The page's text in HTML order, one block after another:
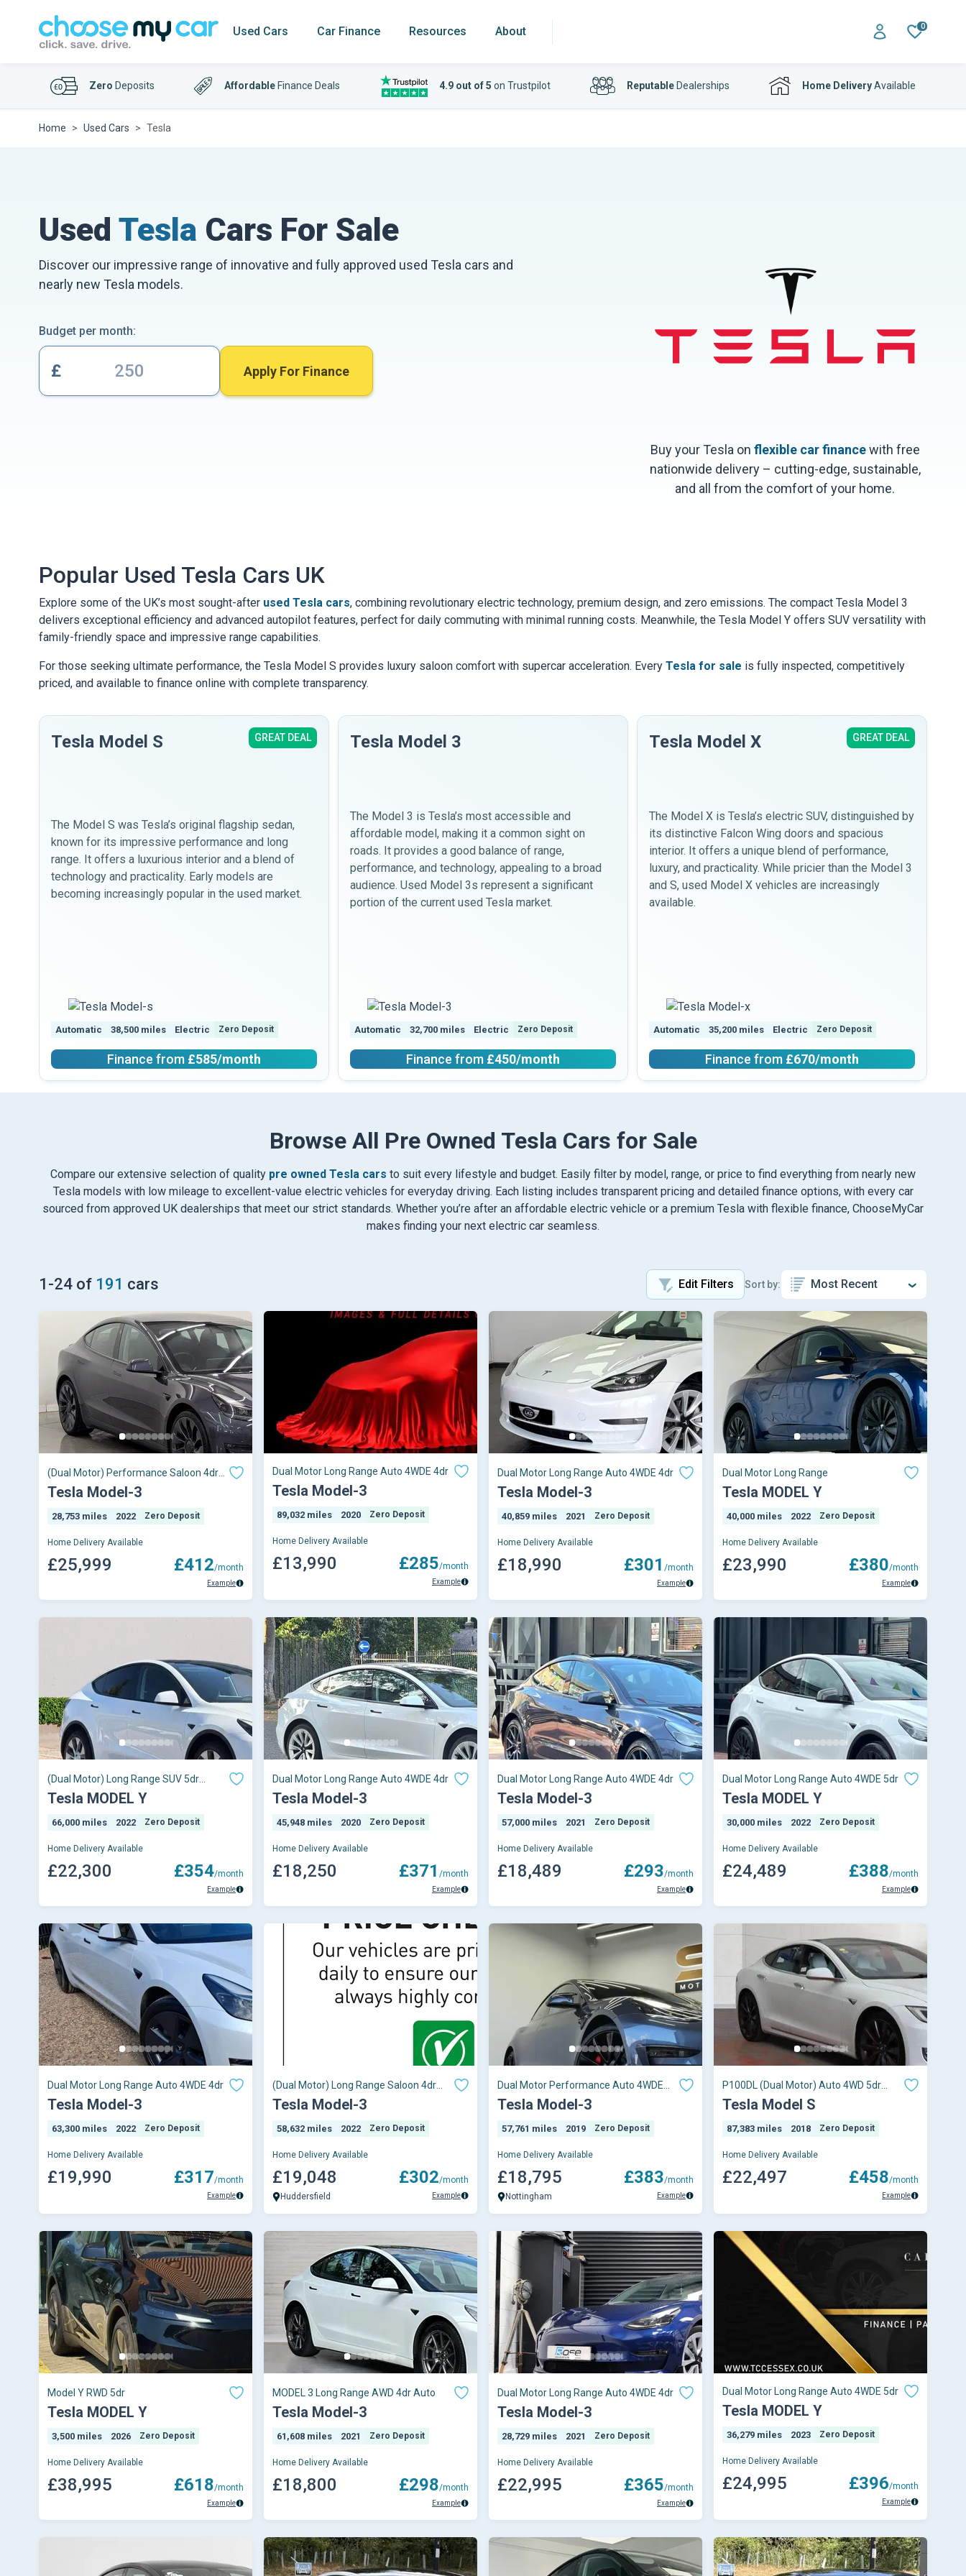
Used Cars Car Finance Resources About 0
Zero Deposits Affordable Finance Deals 4.9 out of 5 on Trustpilot ReputableDealerships Home DeliveryAvailable
Home Used Cars Tesla
Used Tesla Cars For Sale
Discover our impressive range of innovative and fully approved used Tesla cars and
nearly new Tesla models.
Budget per month:
£ Apply For Finance
Buy your Tesla on flexible car financewith free
nationwide delivery – cutting-edge, sustainable,
and all from the comfort of your home.
Popular Used Tesla Cars UK
Explore some of the UK’s most sought-after used Tesla cars, combining revolutionary electric technology, premium design, and zero emissions. The compact Tesla Model 3
delivers exceptional efficiency and advanced autopilot features, perfect for daily commuting with minimal running costs. Meanwhile, the Tesla Model Y offers SUV versatility with
family-friendly space and impressive range capabilities.
For those seeking ultimate performance, the Tesla Model S provides luxury saloon comfort with supercar acceleration. Every Tesla for sale is fully inspected, competitively
priced, and available to finance online with complete transparency.
Tesla Model S
The Model S was Tesla’s original flagship sedan,
known for its impressive performance and long
range. It offers a luxurious interior and a blend of
technology and practicality. Early models are
becoming increasingly popular in the used market.
GREAT DEAL
Automatic 38,500 miles Electric Zero Deposit
Finance from £585/month
Tesla Model 3
The Model 3 is Tesla’s most accessible and
affordable model, making it a common sight on
roads. It provides a good balance of range,
performance, and technology, appealing to a broad
audience. Used Model 3s represent a significant
portion of the current used Tesla market.
Automatic 32,700 miles Electric Zero Deposit
Finance from £450/month
Tesla Model X
The Model X is Tesla’s electric SUV, distinguished by
its distinctive Falcon Wing doors and spacious
interior. It offers a unique blend of performance,
luxury, and practicality. While pricier than the Model 3
and S, used Model X vehicles are increasingly
available.
GREAT DEAL
Automatic 35,200 miles Electric Zero Deposit
Finance from £670/month
Browse All Pre Owned Tesla Cars for Sale
Compare our extensive selection of quality pre owned Tesla cars to suit every lifestyle and budget. Easily filter by model, range, or price to find everything from nearly new
Tesla models with low mileage to excellent-value electric vehicles for everyday driving. Each listing includes transparent pricing and detailed finance options, with every car
sourced from approved UK dealerships that meet our strict standards. Whether you’re after an affordable electric vehicle or a premium Tesla with flexible finance, ChooseMyCar
makes finding your next electric car seamless.
1 -24 of 191 cars Edit Filters Sort by:
(Dual Motor) Performance Saloon 4dr
Electric Auto 4WDE (Performance
Upgrade) (449 bhp)
Tesla Model-3
28,753 miles 2022 Zero Deposit
Home Delivery Available
£25,999 £412/month
Example
Dual Motor Long Range Auto 4WDE 4dr
Tesla Model-3
89,032 miles 2020 Zero Deposit
Home Delivery Available
£13,990 £285/month
Example
Dual Motor Long Range Auto 4WDE 4dr
Tesla Model-3
40,859 miles 2021 Zero Deposit
Home Delivery Available
£18,990 £301 /month
Example
Dual Motor Long Range
Tesla MODEL Y
40,000 miles 2022 Zero Deposit
Home Delivery Available
£23,990 £380/month
Example
(Dual Motor) Long Range SUV 5dr
Electric Auto 4WDE
Tesla MODEL Y
66,000 miles 2022 Zero Deposit
Home Delivery Available
£22,300 £354/month
Example
Dual Motor Long Range Auto 4WDE 4dr
Tesla Model-3
45,948 miles 2020 Zero Deposit
Home Delivery Available
£18,250 £371 /month
Example
Dual Motor Long Range Auto 4WDE 4dr
Tesla Model-3
57,000 miles 2021 Zero Deposit
Home Delivery Available
£18,489 £293/month
Example
Dual Motor Long Range Auto 4WDE 5dr
Tesla MODEL Y
30,000 miles 2022 Zero Deposit
Home Delivery Available
£24,489 £388/month
Example
Dual Motor Long Range Auto 4WDE 4dr
Tesla Model-3
63,300 miles 2022 Zero Deposit
Home Delivery Available
£19,990 £317/month
Example
(Dual Motor) Long Range Saloon 4dr
Electric Auto 4WDE (346 ps)
Tesla Model-3
58,632 miles 2022 Zero Deposit
Home Delivery Available
£19,048
Huddersfield
£302/month
Example
Dual Motor Performance Auto 4WDE
4dr (Performance Upgrade)
Tesla Model-3
57,761 miles 2019 Zero Deposit
Home Delivery Available
£18,795
Nottingham
£383/month
Example
P100DL (Dual Motor) Auto 4WD 5dr
(Ludicrous)
Tesla Model S
87,383 miles 2018 Zero Deposit
Home Delivery Available
£22,497 £458/month
Example
Model Y RWD 5dr
Tesla MODEL Y
3,500 miles 2026 Zero Deposit
Home Delivery Available
£38,995 £618/month
Example
MODEL 3 Long Range AWD 4dr Auto
Tesla Model-3
61,608 miles 2021 Zero Deposit
Home Delivery Available
£18,800 £298/month
Example
Dual Motor Long Range Auto 4WDE 4dr
Tesla Model-3
28,729 miles 2021 Zero Deposit
Home Delivery Available
£22,995 £365/month
Example
Dual Motor Long Range Auto 4WDE 5dr
Tesla MODEL Y
36,279 miles 2023 Zero Deposit
Home Delivery Available
£24,995 £396/month
Example